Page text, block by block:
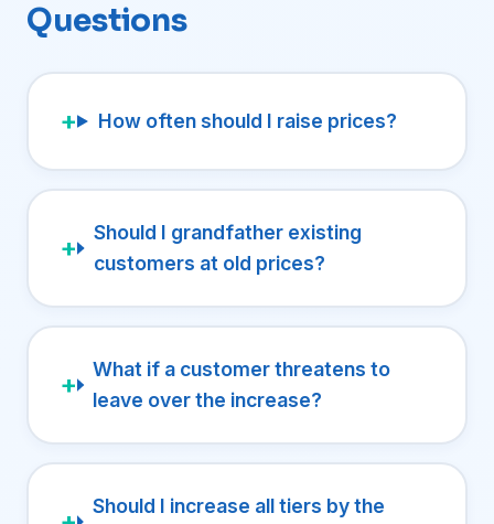
Questions
How often should I raise prices?
Should I grandfather existing
customers at old prices?
What if a customer threatens to
leave over the increase?
Should I increase all tiers by the